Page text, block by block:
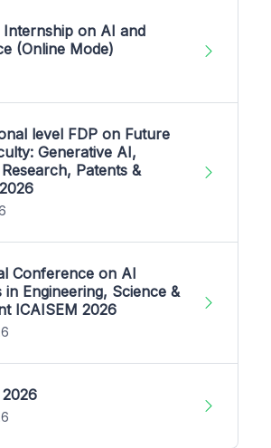
on AI and
(Online Mode)
level FDP on Future
Generative AI,
Patents &
Conference on AI
Engineering, Science &
ICAISEM 2026